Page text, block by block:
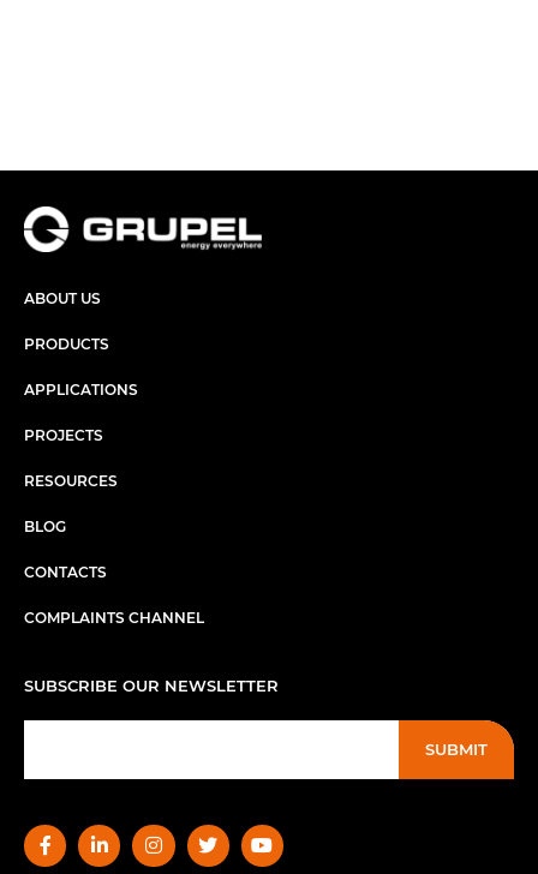
ABOUT US
PRODUCTS
APPLICATIONS
PROJECTS
RESOURCES
BLOG
CONTACTS
COMPLAINTS CHANNEL
SUBSCRIBE OUR NEWSLETTER
SUBMIT